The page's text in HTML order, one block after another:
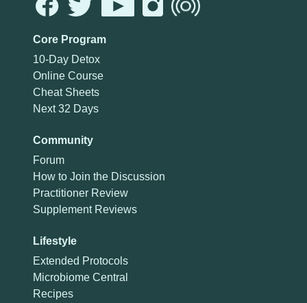
Core Program
10-Day Detox
Online Course
Cheat Sheets
Next 32 Days
Community
Forum
How to Join the Discussion
Practitioner Review
Supplement Reviews
Lifestyle
Extended Protocols
Microbiome Central
Recipes